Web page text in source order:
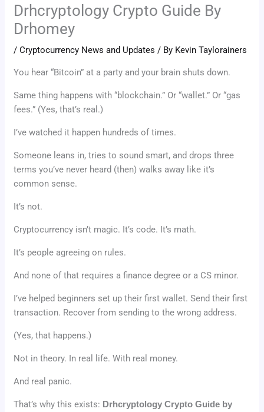
Drhcryptology Crypto Guide By
Drhomey
/Cryptocurrency News and Updates / By Kevin Taylorainers
You hear “Bitcoin” at a party and your brain shuts down.
Same thing happens with “blockchain.” Or “wallet.” Or “gas
fees.” (Yes, that’s real.)
I’ve watched it happen hundreds of times.
Someone leans in, tries to sound smart, and drops three
terms you’ve never heard (then) walks away like it’s
common sense.
It’s not.
Cryptocurrency isn’t magic. It’s code. It’s math.
It’s people agreeing on rules.
And none of that requires a finance degree or a CS minor.
I’ve helped beginners set up their first wallet. Send their first
transaction. Recover from sending to the wrong address.
(Yes, that happens.)
Not in theory. In real life. With real money.
And real panic.
That’s why this exists: Drhcryptology Crypto Guide by